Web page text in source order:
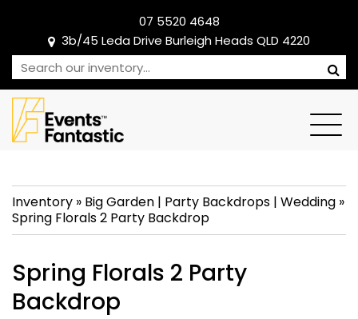
07 5520 4648
3b/45 Leda Drive Burleigh Heads QLD 4220
Inventory » Big Garden | Party Backdrops | Wedding »
Spring Florals 2 Party Backdrop
Spring Florals 2 Party
Backdrop